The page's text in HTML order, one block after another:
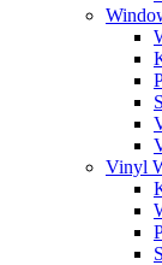
Vinyl